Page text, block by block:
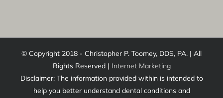
© Copyright 2018 - Christopher P. Toomey, DDS, PA. | All
Rights Reserved | Internet Marketing
Disclaimer: The information provided within is intended to
help you better understand dental conditions and